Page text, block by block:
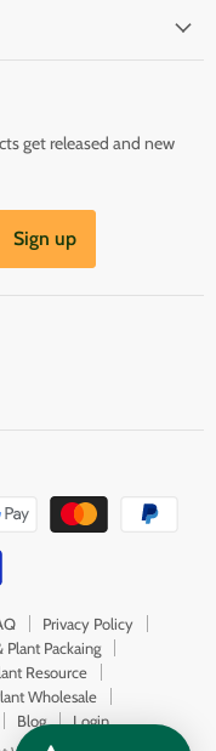
get released and new
Sign up
Privacy Policy
Plant Packaing
Resource
Wholesale
Blog
Login